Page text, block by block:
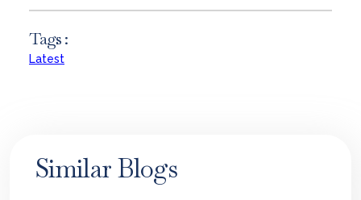
Tags :
Latest
Similar Blogs